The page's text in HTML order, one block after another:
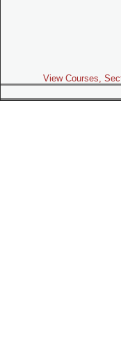
View Courses,